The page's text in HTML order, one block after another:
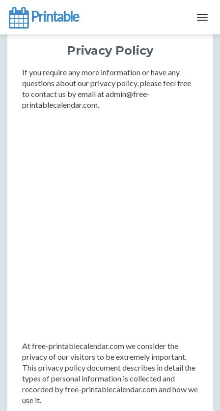
Printable
Privacy Policy
If you require any more information or have any
questions about our privacy policy, please feel free
to contact us by email at admin@free-
printablecalendar.com.
At free-printablecalendar.com we consider the
privacy of our visitors to be extremely important.
This privacy policy document describes in detail the
types of personal information is collected and
recorded by free-printablecalendar.com and how we
use it.